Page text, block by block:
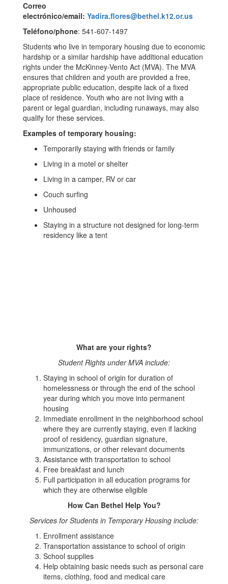
Correo
electrónico/email: Yadira.flores@bethel.k12.or.us
Teléfono/phone: 541-607-1497
Students who live in temporary housing due to economic
hardship or a similar hardship have additional education
rights under the McKinney-Vento Act (MVA). The MVA
ensures that children and youth are provided a free,
appropriate public education, despite lack of a fixed
place of residence. Youth who are not living with a
parent or legal guardian, including runaways, may also
qualify for these services.
Examples of temporary housing:
Temporarily staying with friends or family
Living in a motel or shelter
Living in a camper, RV or car
Couch surfing
Unhoused
Staying in a structure not designed for long-term
residency like a tent
What are your rights?
Student Rights under MVA include:
Staying in school of origin for duration of
homelessness or through the end of the school
year during which you move into permanent
housing
Immediate enrollment in the neighborhood school
where they are currently staying, even if lacking
proof of residency, guardian signature,
immunizations, or other relevant documents
Assistance with transportation to school
Free breakfast and lunch
Full participation in all education programs for
which they are otherwise eligible
How Can Bethel Help You?
Services for Students in Temporary Housing include:
Enrollment assistance
Transportation assistance to school of origin
School supplies
Help obtaining basic needs such as personal care
items, clothing, food and medical care